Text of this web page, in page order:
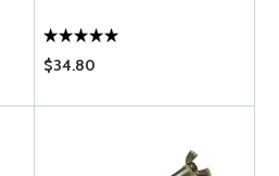
$34.80